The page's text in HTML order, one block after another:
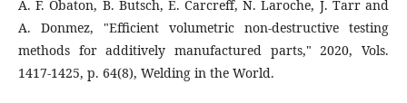
A. F. Obaton, B. Butsch, E. Carcreff, N. Laroche, J. Tarr and
A. Donmez, "Efficient volumetric non-destructive testing
methods for additively manufactured parts," 2020, Vols.
1417-1425, p. 64(8), Welding in the World.